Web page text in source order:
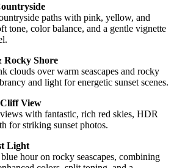
paths with pink, yellow, and
tone, color balance, and a gentle vignette
Rocky Shore
clouds over warm seascapes and rocky
and light for energetic sunset scenes.
View
with fantastic, rich red skies, HDR
for striking sunset photos.
Light
hour on rocky seascapes, combining